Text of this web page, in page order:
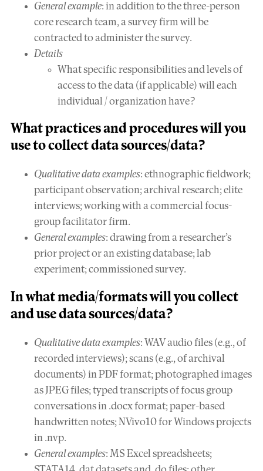
General example: in addition to the three-person
core research team, a survey firm will be
contracted to administer the survey.
Details
What specific responsibilities and levels of
access to the data (if applicable) will each
individual / organization have?
Whatpractices and procedureswill you
use to collect data sources/data?
Qualitative data examples: ethnographic fieldwork;
participant observation; archival research; elite
interviews; working with a commercial focus-
group facilitator firm.
General examples: drawing from a researcher’s
prior project or an existing database; lab
experiment; commissioned survey.
In whatmedia/formatswill you collect
and use data sources/data?
Qualitative data examples: WAV audio files (e.g., of
recorded interviews); scans (e.g., of archival
documents) in PDF format; photographed images
as JPEG files; typed transcripts of focus group
conversations in .docx format; paper-based
handwritten notes; NVivo10 for Windows projects
in .nvp.
General examples: MS Excel spreadsheets;